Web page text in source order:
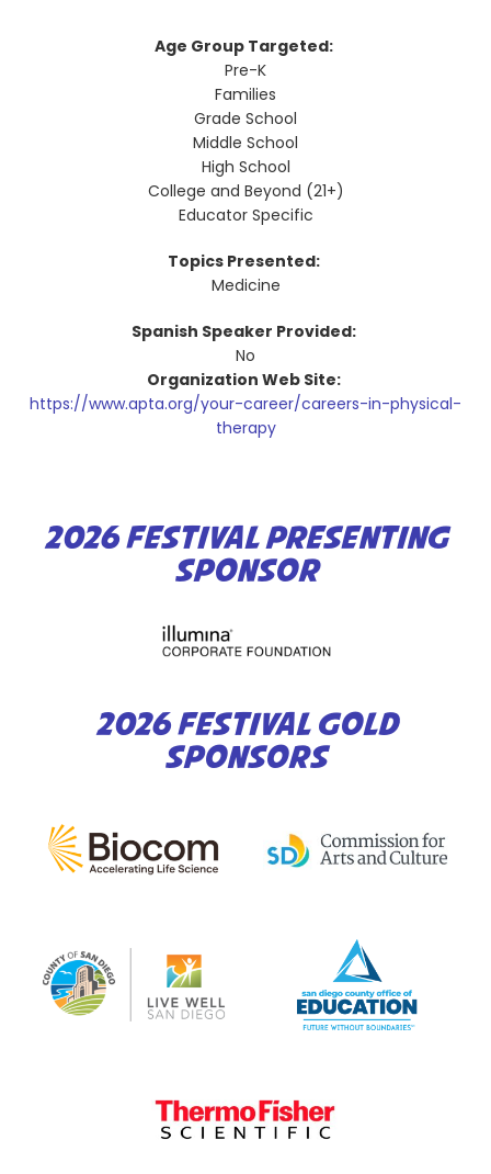
Age Group Targeted:
Pre-K
Families
Grade School
Middle School
High School
College and Beyond (21+)
Educator Specific
Topics Presented:
Medicine
Spanish Speaker Provided:
No
Organization Web Site:
https://www.apta.org/your-career/careers-in-physical-
therapy
2026 FESTIVAL PRESENTING
SPONSOR
2026 FESTIVAL GOLD
SPONSORS